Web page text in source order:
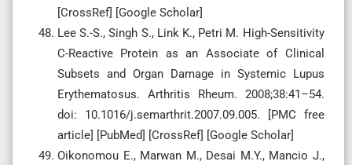
[CrossRef] [Google Scholar]
Lee S.-S., Singh S., Link K., Petri M. High-Sensitivity
C-Reactive Protein as an Associate of Clinical
Subsets and Organ Damage in Systemic Lupus
Erythematosus. Arthritis Rheum. 2008;38:41–54.
doi: 10.1016/j.semarthrit.2007.09.005. [PMC free
article] [PubMed] [CrossRef] [Google Scholar]
Oikonomou E., Marwan M., Desai M.Y., Mancio J.,